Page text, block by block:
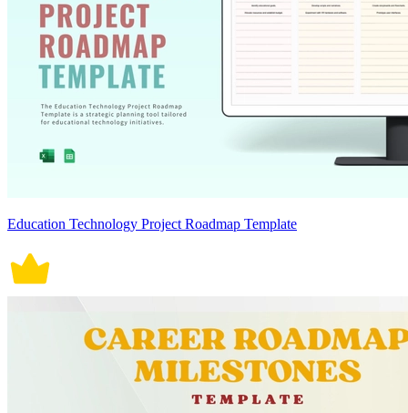
Education Technology Project Roadmap Template